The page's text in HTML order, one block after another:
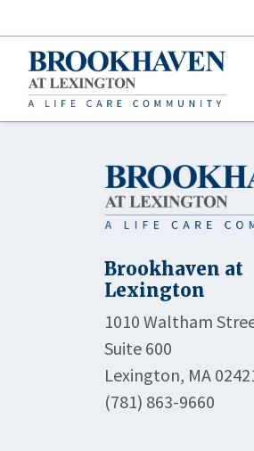
Brookhaven at
Lexington
1010 Waltham
Suite 600
Lexington, MA
(781) 863-9660